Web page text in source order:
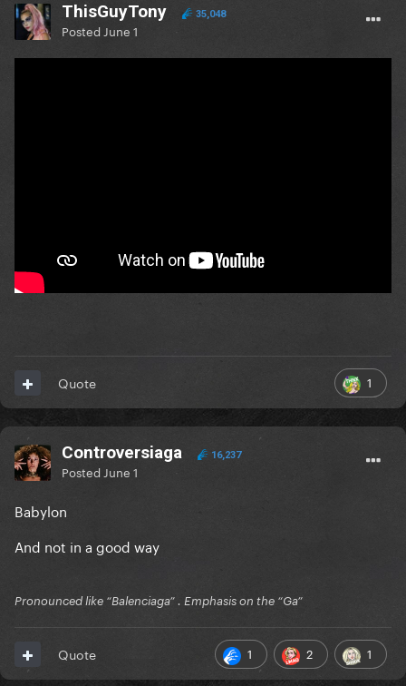
ThisGuyTony 35,048
Posted June 1
1
Quote
Controversiaga 16,237
Posted June 1
Babylon
And not in a good way
Pronounced like “Balenciaga” . Emphasis on the “Ga”
1 2 1
Quote